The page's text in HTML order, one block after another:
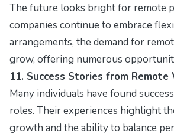
The future looks bright for remote
companies continue to embrace
arrangements, the demand for
grow, offering numerous
11. Success Stories from Remote
Many individuals have found
roles. Their experiences highlight
growth and the ability to balance